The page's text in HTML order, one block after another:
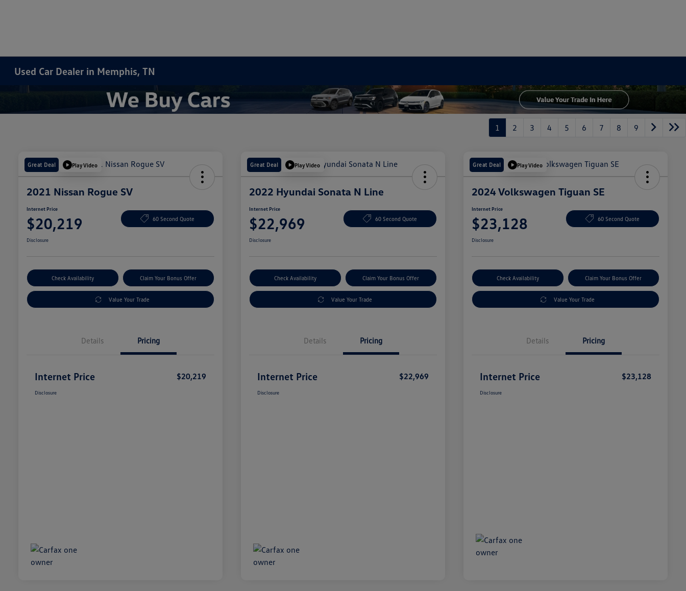
Used Car Dealer in Memphis, TN
1 2 3 4 5 6 7 8 9
Great Deal Play Video
2021 Nissan Rogue SV
Internet Price
$20,219 60 Second Quote
Disclosure
Check Availability Claim Your Bonus Offer
Value Your Trade
Details Pricing
Internet Price $20,219
Disclosure
Great Deal Play Video
2022 Hyundai Sonata N Line
Internet Price
$22,969 60 Second Quote
Disclosure
Check Availability Claim Your Bonus Offer
Value Your Trade
Details Pricing
Internet Price $22,969
Disclosure
Great Deal Play Video
2024 Volkswagen Tiguan SE
Internet Price
$23,128 60 Second Quote
Disclosure
Check Availability Claim Your Bonus Offer
Value Your Trade
Details Pricing
Internet Price $23,128
Disclosure